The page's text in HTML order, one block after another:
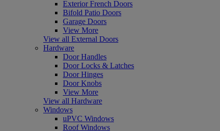
Exterior French Doors
Bifold Patio Doors
Garage Doors
View More
View all External Doors
Hardware
Door Handles
Door Locks & Latches
Door Hinges
Door Knobs
View More
View all Hardware
Windows
uPVC Windows
Roof Windows